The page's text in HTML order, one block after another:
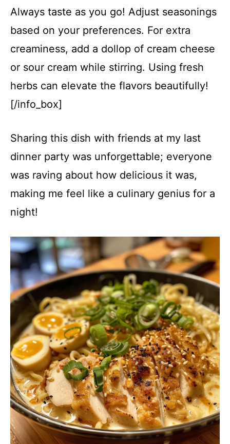
Always taste as you go! Adjust seasonings
based on your preferences. For extra
creaminess, add a dollop of cream cheese
or sour cream while stirring. Using fresh
herbs can elevate the flavors beautifully!
[/info_box]
Sharing this dish with friends at my last
dinner party was unforgettable; everyone
was raving about how delicious it was,
making me feel like a culinary genius for a
night!